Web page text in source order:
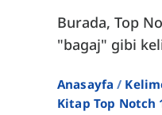
Burada, Top
"bagaj" gibi
Anasayfa
Kitap Top Notch